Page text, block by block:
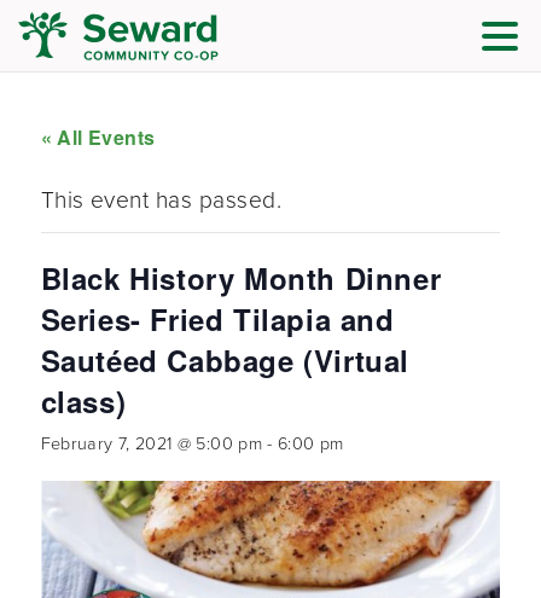
« All Events
This event has passed.
Black History Month Dinner
Series- Fried Tilapia and
Sautéed Cabbage (Virtual
class)
February 7, 2021 @ 5:00 pm-6:00 pm